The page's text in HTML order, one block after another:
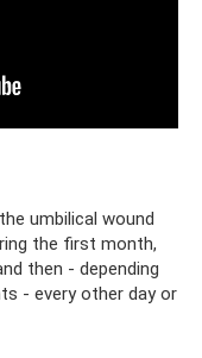
umbilical wound
the first month,
then - depending
- every other day or